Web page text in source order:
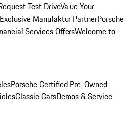
Test DriveValue Your
Exclusive Manufaktur PartnerPorsche
Services OffersWelcome to
Porsche Certified Pre-Owned
Classic CarsDemos & Service